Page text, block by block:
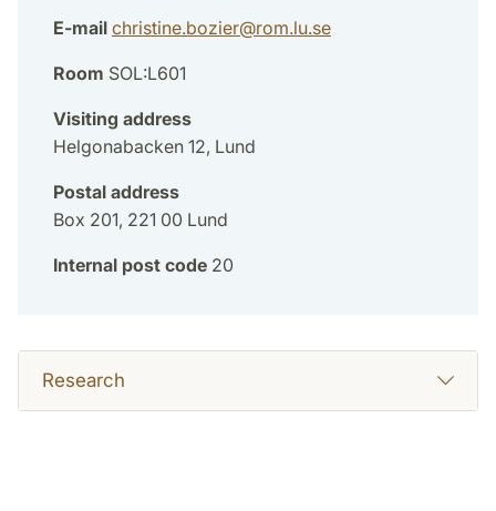
E-mail christine.bozier@rom.lu.se
Room SOL:L601
Visiting address
Helgonabacken 12, Lund
Postal address
Box 201, 221 00 Lund
Internal post code 20
Research